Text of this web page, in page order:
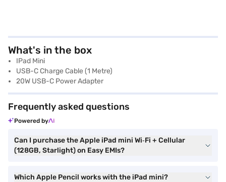
What's in the box
IPad Mini
USB-C Charge Cable (1 Metre)
20W USB-C Power Adapter
Frequently asked questions
Powered by
Can I purchase the Apple iPad mini Wi‑Fi + Cellular
(128GB, Starlight) on Easy EMIs?
Which Apple Pencil works with the iPad mini?